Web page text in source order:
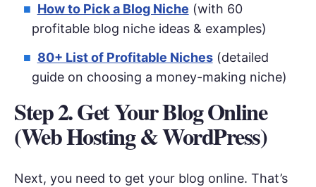
How to Pick a Blog Niche (with 60
profitable blog niche ideas & examples)
80+ List of Profitable Niches(detailed
guide on choosing a money-making niche)
Step 2. Get Your Blog Online
(Web Hosting & WordPress)
Next, you need to get your blog online. That’s